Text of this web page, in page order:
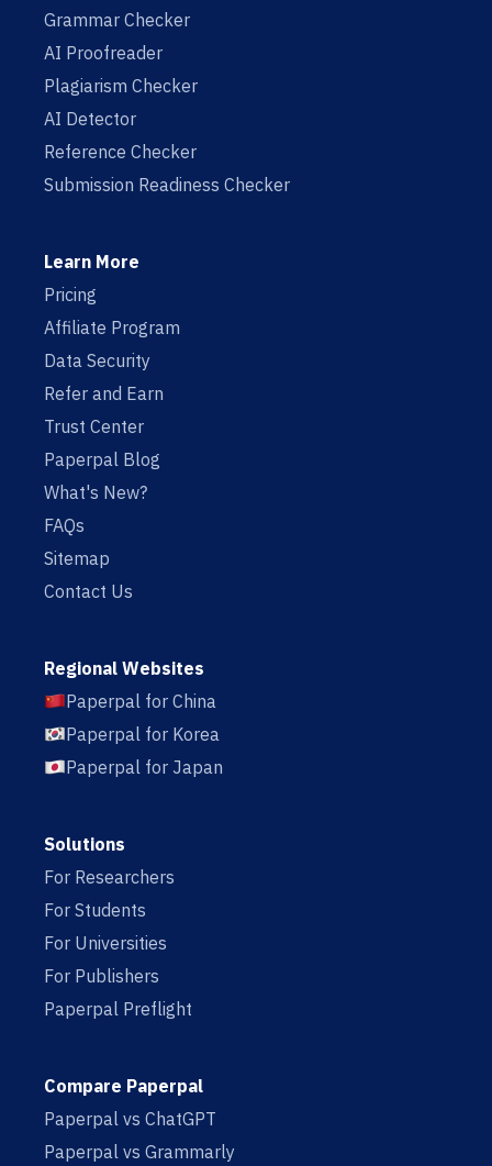
Grammar Checker
AI Proofreader
Plagiarism Checker
AI Detector
Reference Checker
Submission Readiness Checker
Learn More
Pricing
Affiliate Program
Data Security
Refer and Earn
Trust Center
Paperpal Blog
What's New?
FAQs
Sitemap
Contact Us
Regional Websites
Paperpal for China
Paperpal for Korea
Paperpal for Japan
Solutions
For Researchers
For Students
For Universities
For Publishers
Paperpal Preflight
Compare Paperpal
Paperpal vs ChatGPT
Paperpal vs Grammarly